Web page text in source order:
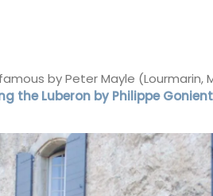
by Peter Mayle (Lourmarin,
the Luberon by Philippe